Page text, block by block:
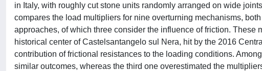
in Italy, with roughly cut stone units randomly arranged on wide
compares the load multipliers for nine overturning mechanisms,
approaches, of which three consider the influence of friction.
historical center of Castelsantangelo sul Nera, hit by the 2016
contribution of frictional resistances to the loading conditions.
similar outcomes, whereas the third one overestimated the